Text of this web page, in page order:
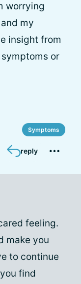
worrying
my
insight from
or
Symptoms
reply
feeling.
make you
to continue
find